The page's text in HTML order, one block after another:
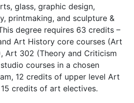
glass, graphic design,
printmaking, and sculpture &
degree requires 63 credits –
Art History core courses (Art
Art 302 (Theory and Criticism
courses in a chosen
12 credits of upper level Art
credits of art electives.